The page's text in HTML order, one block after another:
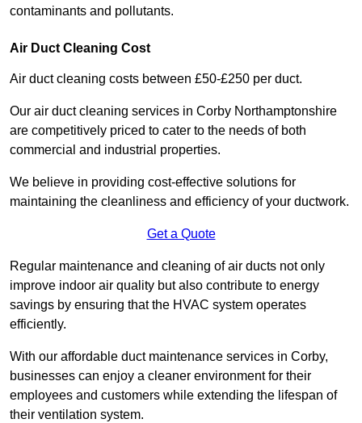
contaminants and pollutants.
Air Duct Cleaning Cost
Air duct cleaning costs between £50-£250 per duct.
Our air duct cleaning services in Corby Northamptonshire
are competitively priced to cater to the needs of both
commercial and industrial properties.
We believe in providing cost-effective solutions for
maintaining the cleanliness and efficiency of your ductwork.
Get a Quote
Regular maintenance and cleaning of air ducts not only
improve indoor air quality but also contribute to energy
savings by ensuring that the HVAC system operates
efficiently.
With our affordable duct maintenance services in Corby,
businesses can enjoy a cleaner environment for their
employees and customers while extending the lifespan of
their ventilation system.